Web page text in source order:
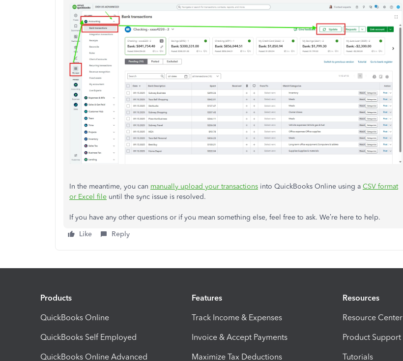
In the meantime, you can manually upload your transactions into QuickBooks Online using a CSV format
or Excel file until the sync issue is resolved.
If you have any other questions or if you mean something else, feel free to ask. We’re here to help.
Like
Reply
Products
QuickBooks Online
QuickBooks Self Employed
QuickBooks Online Advanced
Features
Track Income & Expenses
Invoice & Accept Payments
Maximize Tax Deductions
Resources
Resource Center
Product Support
Tutorials